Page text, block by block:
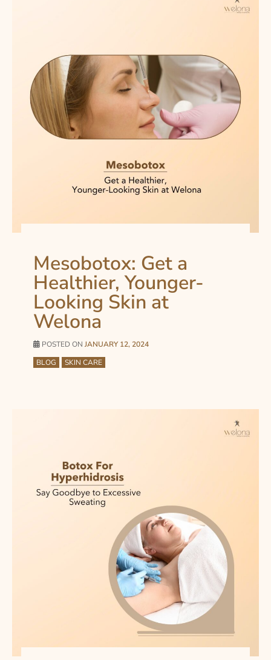
Mesobotox: Get a
Healthier, Younger-
Looking Skin at
Welona
POSTED ON JANUARY 12, 2024
BLOG
SKIN CARE